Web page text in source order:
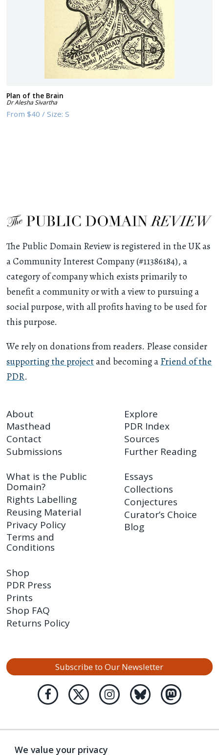
Plan of the Brain
Dr Alesha Sivartha
From$40 /Size:S
The Public Domain Review is registered in the UK as
a Community Interest Company (#11386184), a
category of company which exists primarily to
benefit a community or with a view to pursuing a
social purpose, with all profits having to be used for
this purpose.
We rely on donations from readers. Please consider
supporting the projectand becoming aFriend of the
PDR.
About
Masthead
Contact
Submissions
Explore
PDR Index
Sources
Further Reading
What is the Public
Domain?
Rights Labelling
Reusing Material
Privacy Policy
Terms and
Conditions
Essays
Collections
Conjectures
Curator’s Choice
Blog
Shop
PDR Press
Prints
Shop FAQ
Returns Policy
Subscribe to Our Newsletter
We value your privacy